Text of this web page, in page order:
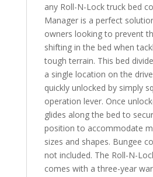
any Roll-N-Lock truck bed
Manager is a perfect
owners looking to prevent
shifting in the bed when
tough terrain. This bed
a single location on the
quickly unlocked by simply
operation lever. Once
glides along the bed to
position to accommodate
sizes and shapes. Bungee
not included. The Roll-N-
comes with a three-year